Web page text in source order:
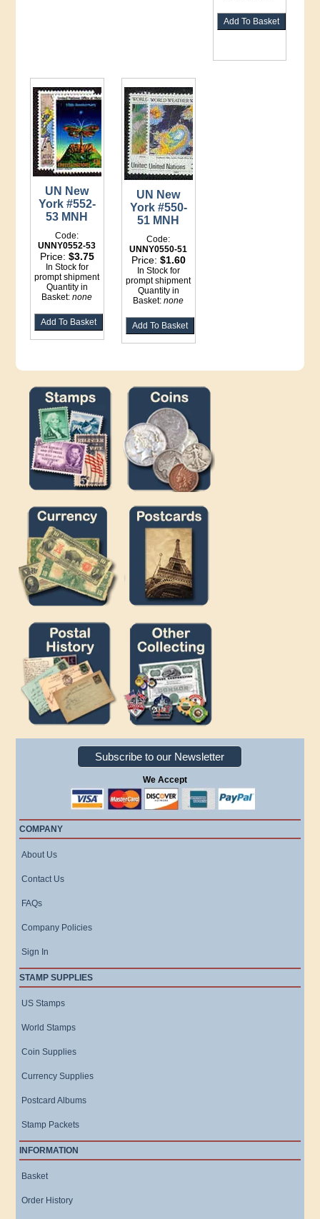
UN New
York #552-
53 MNH
Code:
UNNY0552-53
Price: $3.75
In Stock for
prompt shipment
Quantity in
Basket:none
UN New
York #550-
51 MNH
Code:
UNNY0550-51
Price: $1.60
In Stock for
prompt shipment
Quantity in
Basket:none
Subscribe to our Newsletter
We Accept
COMPANY
About Us
Contact Us
FAQs
Company Policies
Sign In
STAMP SUPPLIES
US Stamps
World Stamps
Coin Supplies
Currency Supplies
Postcard Albums
Stamp Packets
INFORMATION
Basket
Order History